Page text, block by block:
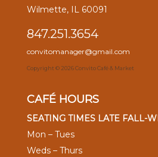
Wilmette, IL 60091
847.251.3654
convitomanager@gmail.com
Copyright © 2026 Convito Café & Market
CAFÉ HOURS
SEATING TIMES LATE FALL-
Mon – Tues
Weds – Thurs